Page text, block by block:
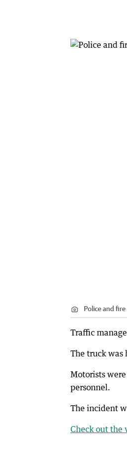
Police and
Traffic
The truck was
Motorists
personnel.
The incident
Check out the